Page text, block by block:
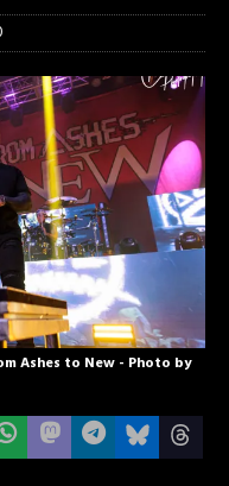
Ashes to New - Photo by